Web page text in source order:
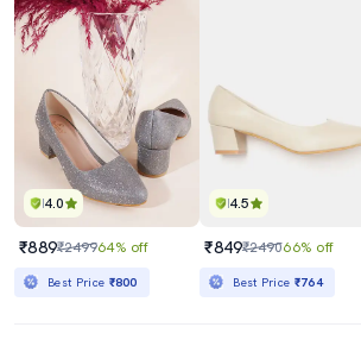
4.0
₹889₹249964% off
Best Price ₹800
4.5
₹849₹249066% off
Best Price ₹764